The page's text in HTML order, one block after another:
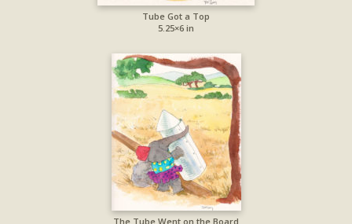
Tube Got a Top
5.25×6 in
The Tube Went on the Board